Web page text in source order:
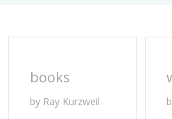
books
by Ray Kurzweil